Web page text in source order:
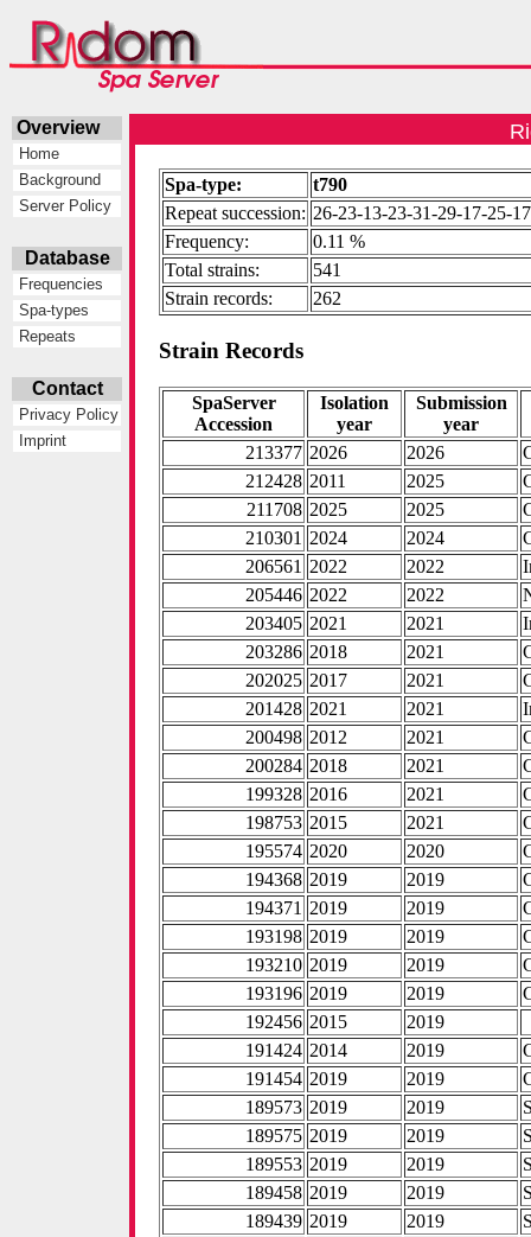
Overview
Home
Background
Server Policy
Database
Frequencies
Spa-types
Repeats
Contact
Privacy Policy
Imprint
Spa-type:
t790
Repeat succession: 26-23-13-23-31-29-17-25-
Frequency:
0.11 %
Total strains:
541
Strain records:
262
Strain Records
SpaServer
Accession
Isolation
year
Submission
year
213377 2026 2026
212428 2011 2025
211708 2025 2025
210301 2024 2024
206561 2022 2022
205446 2022 2022
203405 2021 2021
203286 2018 2021
202025 2017 2021
201428 2021 2021
200498 2012 2021
200284 2018 2021
199328 2016 2021
198753 2015 2021
195574 2020 2020
194368 2019 2019
194371 2019 2019
193198 2019 2019
193210 2019 2019
193196 2019 2019
192456 2015
2019
191424 2014 2019
191454 2019 2019
189573 2019 2019
189575 2019 2019
189553 2019 2019
189458 2019 2019
189439 2019 2019